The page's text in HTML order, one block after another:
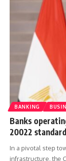
BANKING
Banks
20022
In a pivotal step
infrastructure, the